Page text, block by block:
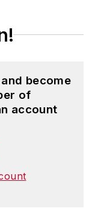
become
of
account